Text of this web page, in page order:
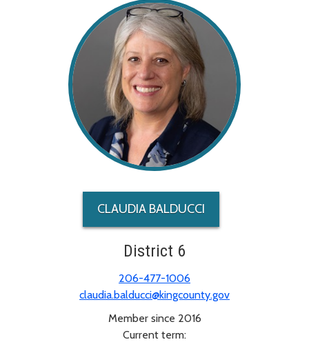
CLAUDIA BALDUCCI
District 6
206-477-1006
claudia.balducci@kingcounty.gov
Member since 2016
Current term: